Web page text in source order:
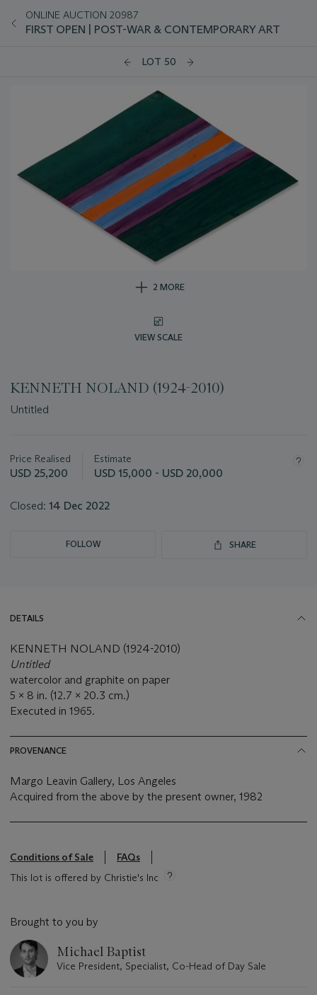
ONLINE AUCTION 20987
FIRST OPEN | POST-WAR & CONTEMPORARY ART
LOT 50
2 MORE
VIEW SCALE
KENNETH NOLAND (1924-2010)
Untitled
about
this
Price Realised
USD 25,200
Estimate
USD 15,000 - USD 20,000
Closed: 14 Dec 2022
FOLLOW SHARE
DETAILS
KENNETH NOLAND (1924-2010)
Untitled
watercolor and graphite on paper
5 x 8 in. (12.7 x 20.3 cm.)
Executed in 1965.
PROVENANCE
Margo Leavin Gallery, Los Angeles
Acquired from the above by the present owner, 1982
Conditions of Sale
FAQs
This lot is offered by Christie's Inc
Brought to you by
Michael Baptist
Vice President, Specialist, Co-Head of Day Sale